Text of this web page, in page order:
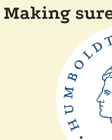
Making